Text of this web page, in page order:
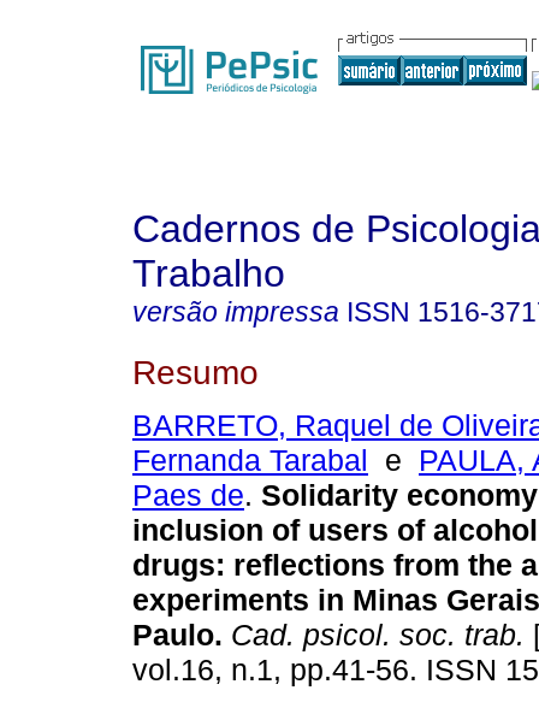
Cadernos de
Trabalho
versão impressa ISSN 1516-
Resumo
BARRETO, Raquel de
Fernanda Tarabal e PAULA,
Paes de. Solidarity
inclusion of users of
drugs: reflections from the
experiments in Minas
Paulo. Cad. psicol. soc. trab.
vol.16, n.1, pp.41-56. ISSN